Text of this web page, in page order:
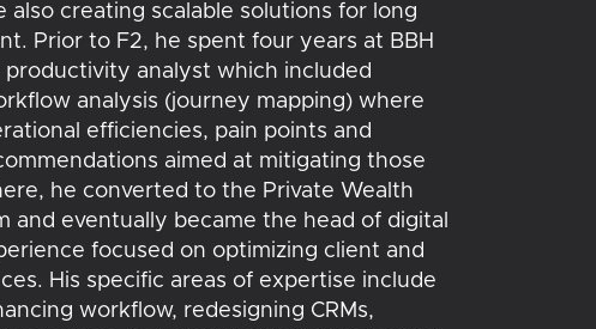
also creating scalable solutions for long
Prior to F2, he spent four years at BBH
productivity analyst which included
analysis (journey mapping) where
efficiencies, pain points and
aimed at mitigating those
he converted to the Private Wealth
and eventually became the head of digital
focused on optimizing client and
His specific areas of expertise include
workflow, redesigning CRMs,